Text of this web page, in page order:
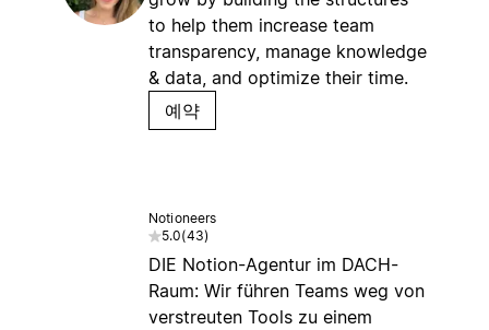
to help them increase team
transparency, manage knowledge
& data, and optimize their time.
예약
Notioneers
5.0(43)
DIE Notion-Agentur im DACH-
Raum: Wir führen Teams weg von
verstreuten Tools zu einem